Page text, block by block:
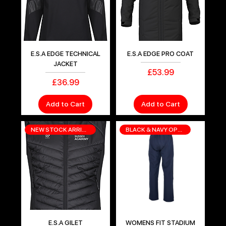
E.S.A EDGE TECHNICAL
JACKET
Price
£36.99
Add to Cart
E.S.A EDGE PRO COAT
Price
£53.99
Add to Cart
NEW STOCK ARRIVING SOON
E.S.A GILET
BLACK & NAVY OPTIONS
WOMENS FIT STADIUM